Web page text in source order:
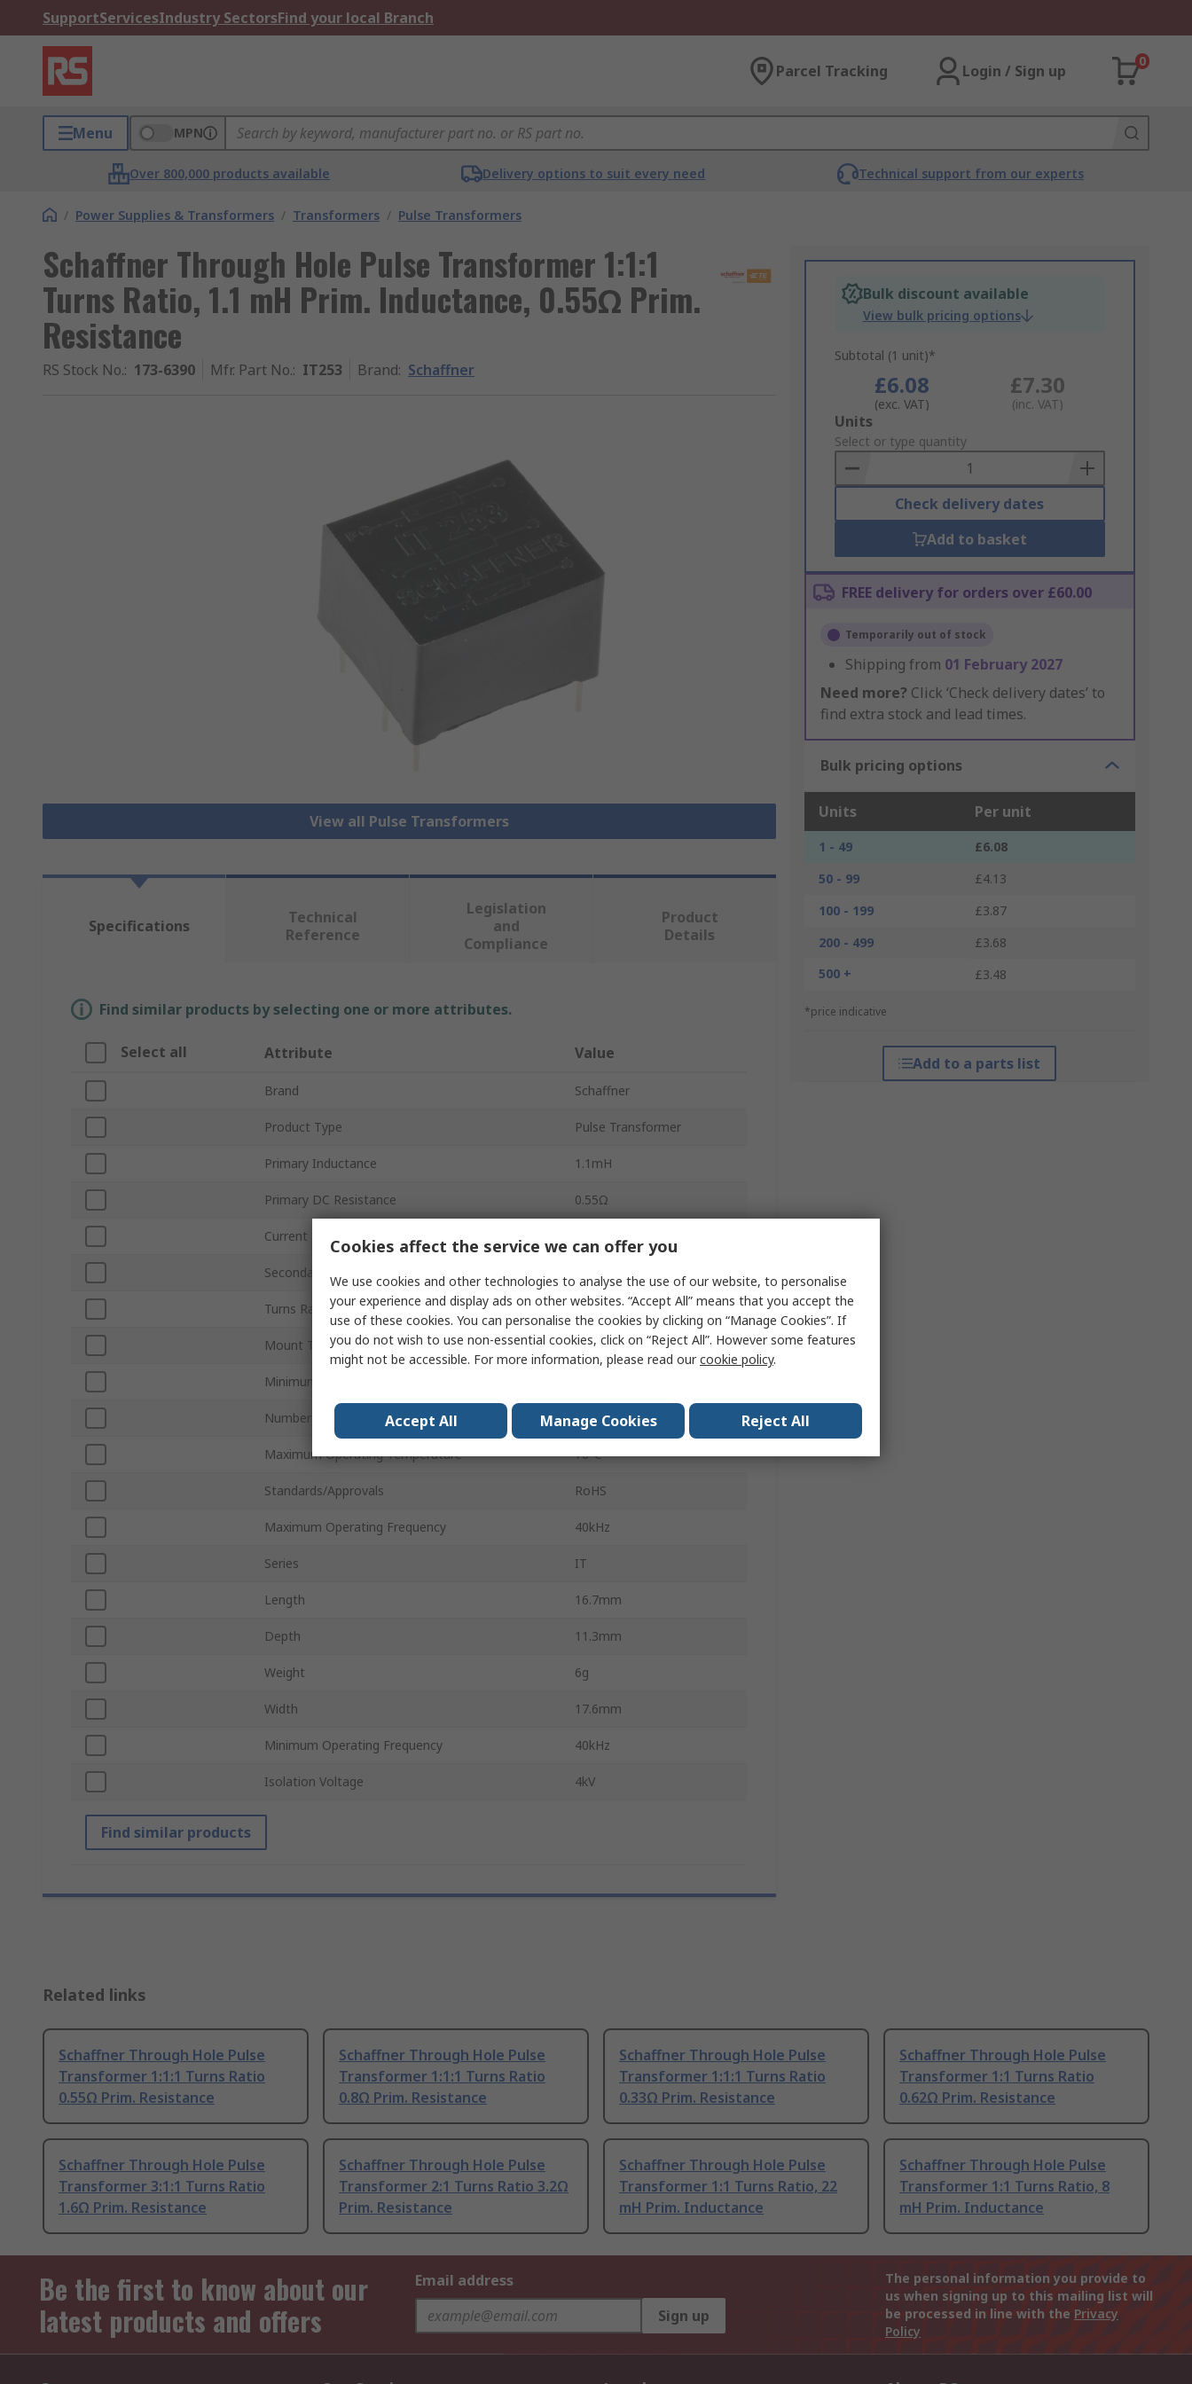
SupportServicesIndustry SectorsFind your local Branch
Parcel Tracking Login / Sign up
0
Menu MPN
Over 800,000 products available Delivery options to suit every need Technical support from our experts
/ Power Supplies & Transformers / Transformers / Pulse Transformers
Schaffner Through Hole Pulse Transformer 1:1:1
Turns Ratio, 1.1 mH Prim. Inductance, 0.55Ω Prim.
Resistance
RS Stock No.: 173-6390 Mfr. Part No.: IT253 Brand: Schaffner
View all Pulse Transformers
Bulk discount available
View bulk pricing options
Subtotal (1 unit)*
£6.08
(exc. VAT)
£7.30
(inc. VAT)
Add
to
Basket
Units
Select or type quantity
Check delivery dates
Add to basket
FREE delivery for orders over £60.00
Temporarily out of stock
Shipping from 01 February 2027
Need more? Click ‘Check delivery dates’ to
find extra stock and lead times.
Bulk pricing options
Units Per unit
1 - 49
£6.08
50 - 99
£4.13
100 - 199
£3.87
200 - 499
£3.68
500 +
£3.48
*price indicative
Add to a parts list
Specifications
Technical
Reference
Legislation
and
Compliance
Product
Details
Find similar products by selecting one or more attributes.
Select all Attribute Value
Brand Schaffner
Product Type Pulse Transformer
Primary Inductance 1.1mH
Primary DC Resistance 0.55Ω
Current
Secondary DC Resistance 0.55Ω
Turns Ratio 1:1:1
Mount Type Through Hole
Minimum Operating Temperature
Number of Pins 6
Maximum Operating Temperature 70°C
Standards/Approvals RoHS
Maximum Operating Frequency 40kHz
Series IT
Length 16.7mm
Depth 11.3mm
Weight 6g
Width 17.6mm
Minimum Operating Frequency 40kHz
Isolation Voltage 4kV
Find similar products
Related links
Schaffner Through Hole Pulse
Transformer 1:1:1 Turns Ratio
0.55Ω Prim. Resistance
Schaffner Through Hole Pulse
Transformer 1:1:1 Turns Ratio
0.8Ω Prim. Resistance
Schaffner Through Hole Pulse
Transformer 1:1:1 Turns Ratio
0.33Ω Prim. Resistance
Schaffner Through Hole Pulse
Transformer 1:1 Turns Ratio
0.62Ω Prim. Resistance
Schaffner Through Hole Pulse
Transformer 3:1:1 Turns Ratio
1.6Ω Prim. Resistance
Schaffner Through Hole Pulse
Transformer 2:1 Turns Ratio 3.2Ω
Prim. Resistance
Schaffner Through Hole Pulse
Transformer 1:1 Turns Ratio, 22
mH Prim. Inductance
Schaffner Through Hole Pulse
Transformer 1:1 Turns Ratio, 8
mH Prim. Inductance
Be the first to know about our
latest products and offers
Email address
Sign up
The personal information you provide to
us when signing up to this mailing list will
be processed in line with the Privacy
Policy
Cookies affect the service we can offer you
We use cookies and other technologies to analyse the use of our website, to personalise
your experience and display ads on other websites. “Accept All” means that you accept the
use of these cookies. You can personalise the cookies by clicking on “Manage Cookies”. If
you do not wish to use non-essential cookies, click on “Reject All”. However some features
might not be accessible. For more information, please read ourcookie policy.
Accept All Manage Cookies Reject All